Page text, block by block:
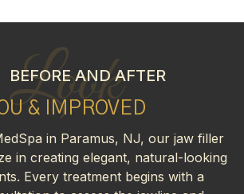
Look
BEFORE AND AFTER
& IMPROVED
in Paramus, NJ, our jaw filler
in creating elegant, natural-looking
Every treatment begins with a